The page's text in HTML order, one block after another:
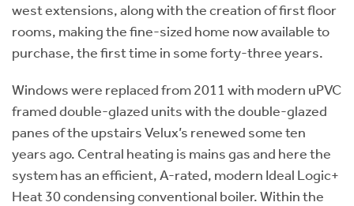
west extensions, along with the creation of first floor
rooms, making the fine-sized home now available to
purchase, the first time in some forty-three years.
Windows were replaced from 2011 with modern uPVC
framed double-glazed units with the double-glazed
panes of the upstairs Velux’s renewed some ten
years ago. Central heating is mains gas and here the
system has an efficient, A-rated, modern Ideal Logic+
Heat 30 condensing conventional boiler. Within the